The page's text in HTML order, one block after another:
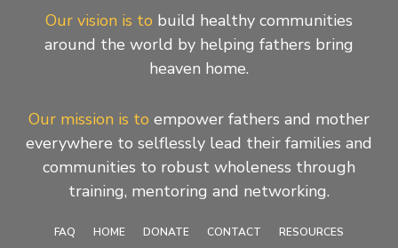
Our vision is to build healthy communities
around the world by helping fathers bring
heaven home.
Our mission is to empower fathers and mother
everywhere to selflessly lead their families and
communities to robust wholeness through
training, mentoring and networking.
FAQ HOME DONATE CONTACT
RESOURCES